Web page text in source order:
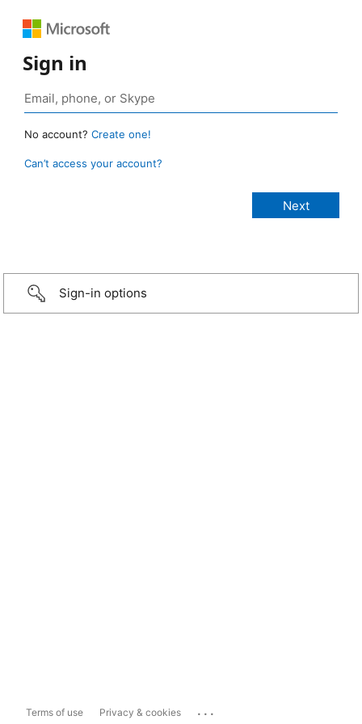
Sign in
No account? Create one!
Can’t access your account?
Sign-in options
Terms of use Privacy & cookies ...